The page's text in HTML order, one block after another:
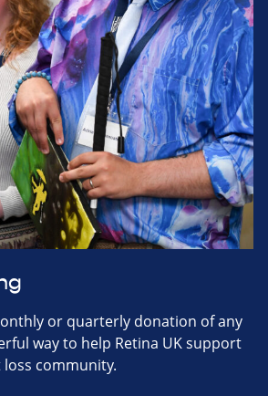
or quarterly donation of any
way to help Retina UK support
community.